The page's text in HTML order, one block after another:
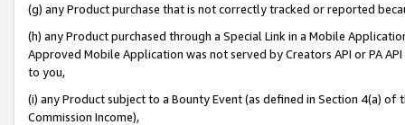
(g) any Product purchase that is not correctly tracked or reported
(h) any Product purchased through a Special Link in a Mobile
Approved Mobile Application was not served by Creators API or PA
to you,
(i) any Product subject to a Bounty Event (as defined in Section 4(a)
Commission Income),